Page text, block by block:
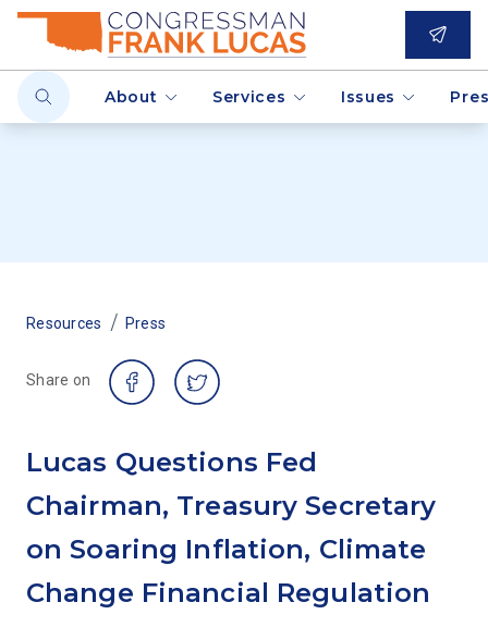
About Services Issues
Resources / Press
Share on
Lucas Questions Fed
Chairman, Treasury Secretary
on Soaring Inflation, Climate
Change Financial Regulation